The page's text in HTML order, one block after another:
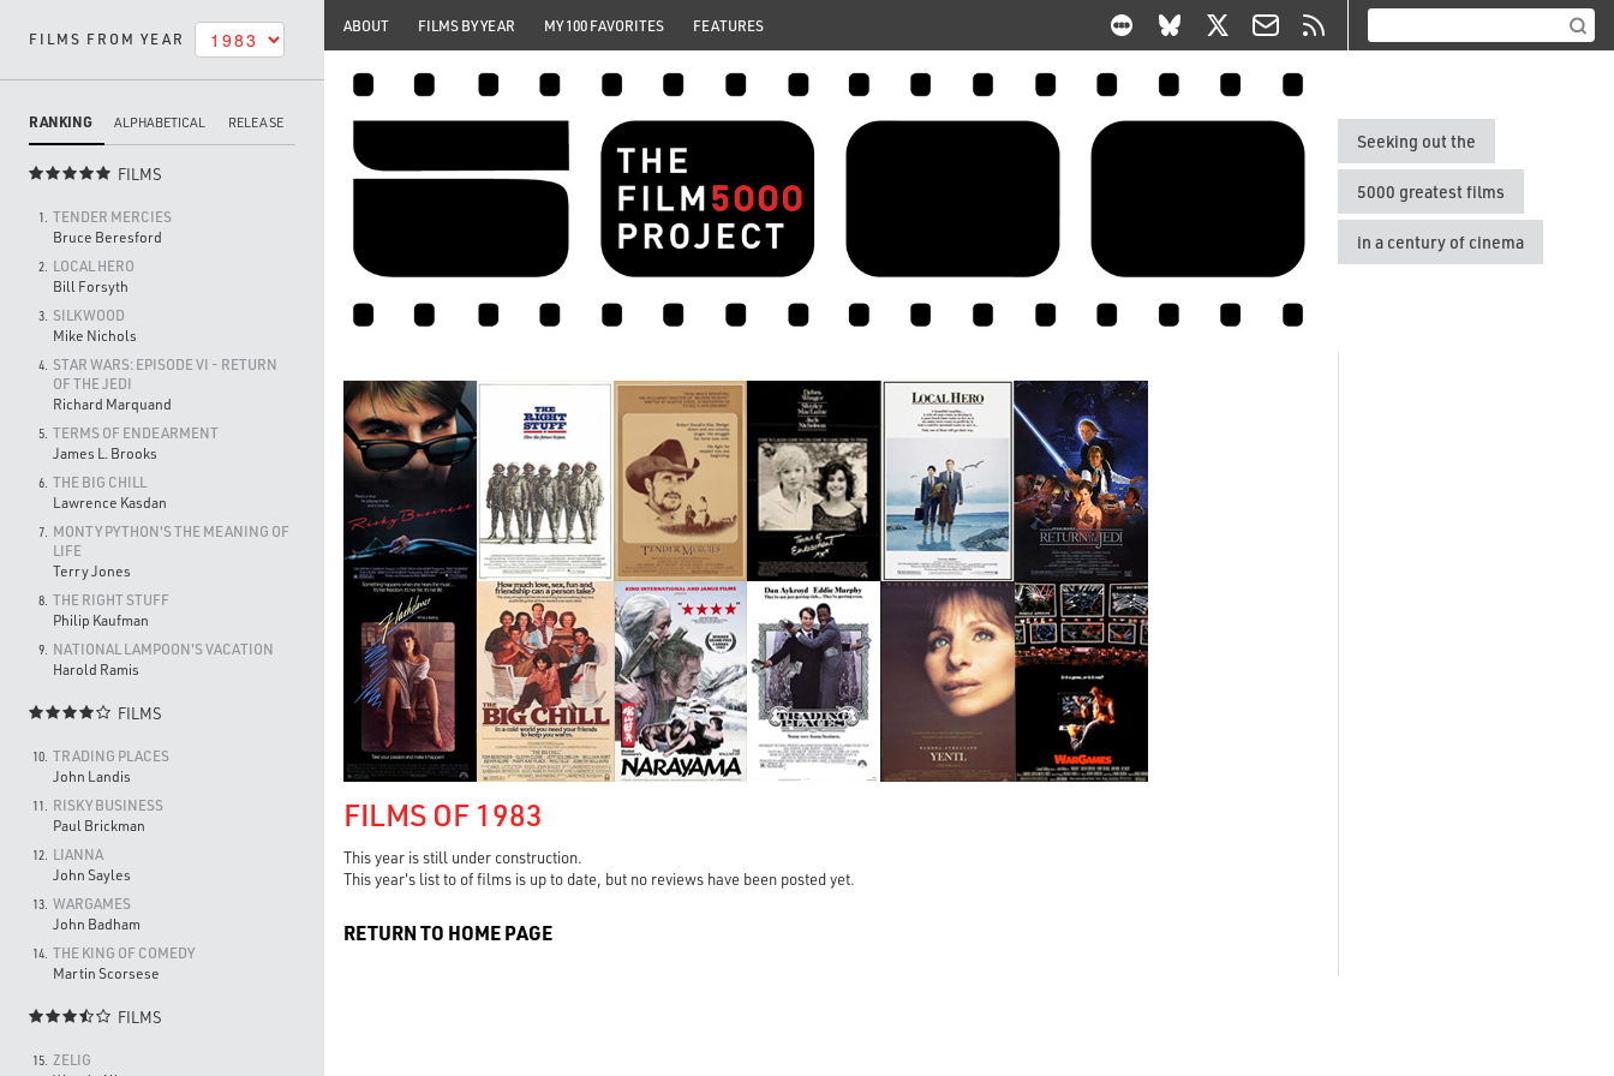
FILMS FROM YEAR
RANKING ALPHABETICAL RELEASE
 FILMS
1.
TENDER MERCIES
Bruce Beresford
2.
LOCAL HERO
Bill Forsyth
3.
SILKWOOD
Mike Nichols
4.
STAR WARS: EPISODE VI - RETURN
OF THE JEDI
Richard Marquand
5. TERMS OF ENDEARMENT
James L. Brooks
6. THE BIG CHILL
Lawrence Kasdan
7.
MONTY PYTHON'S THE MEANING OF
LIFE
Terry Jones
8. THE RIGHT STUFF
Philip Kaufman
9.
NATIONAL LAMPOON'S VACATION
Harold Ramis
 FILMS
10. TRADING PLACES
John Landis
11.
RISKY BUSINESS
Paul Brickman
12.
LIANNA
John Sayles
13. WARGAMES
John Badham
14. THE KING OF COMEDY
Martin Scorsese
 FILMS
15. ZELIG
ABOUT FILMS BY YEAR MY 100 FAVORITES FEATURES
Seeking out the
5000 greatest films
in a century of cinema
FILMS OF 1983
This year is still under construction.
This year's list to of films is up to date, but no reviews have been posted yet.
RETURN TO HOME PAGE